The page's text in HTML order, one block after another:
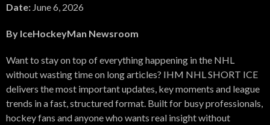
Date: June 6, 2026
By IceHockeyMan Newsroom
Want to stay on top of everything happening in the NHL
without wasting time on long articles? IHM NHL SHORT ICE
delivers the most important updates, key moments and league
trends in a fast, structured format. Built for busy professionals,
hockey fans and anyone who wants real insight without